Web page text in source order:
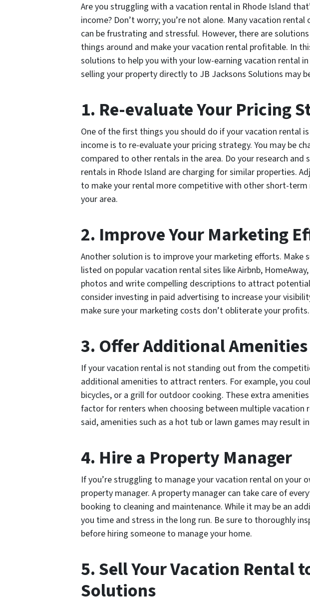
Are you struggling with a vacation rental in Rhode Island
income? Don’t worry; you’re not alone. Many vacation
can be frustrating and stressful. However, there are
things around and make your vacation rental profitable. In
solutions to help you with your low-earning vacation rental
selling your property directly to JB Jacksons Solutions may
1. Re-evaluate Your Pricing
One of the first things you should do if your vacation rental
income is to re-evaluate your pricing strategy. You may be
compared to other rentals in the area. Do your research and
rentals in Rhode Island are charging for similar properties.
to make your rental more competitive with other short-
your area.
2. Improve Your Marketing
Another solution is to improve your marketing efforts. Make
listed on popular vacation rental sites like Airbnb,
photos and write compelling descriptions to attract potential
consider investing in paid advertising to increase your
make sure your marketing costs don’t obliterate your profits.
3. Offer Additional Amenities
If your vacation rental is not standing out from the
additional amenities to attract renters. For example, you
bicycles, or a grill for outdoor cooking. These extra
factor for renters when choosing between multiple vacation
said, amenities such as a hot tub or lawn games may result
4. Hire a Property Manager
If you’re struggling to manage your vacation rental on your
property manager. A property manager can take care of
booking to cleaning and maintenance. While it may be an
you time and stress in the long run. Be sure to thoroughly
before hiring someone to manage your home.
5. Sell Your Vacation Rental
Solutions